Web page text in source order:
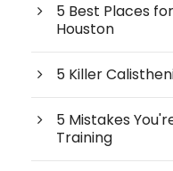
5 Best Places
Houston
5 Killer
5 Mistakes
Training